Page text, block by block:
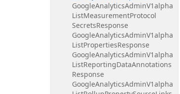
GoogleAnalyticsAdminV1alpha
ListMeasurementProtocol
SecretsResponse
GoogleAnalyticsAdminV1alpha
ListPropertiesResponse
GoogleAnalyticsAdminV1alpha
ListReportingDataAnnotations
Response
GoogleAnalyticsAdminV1alpha